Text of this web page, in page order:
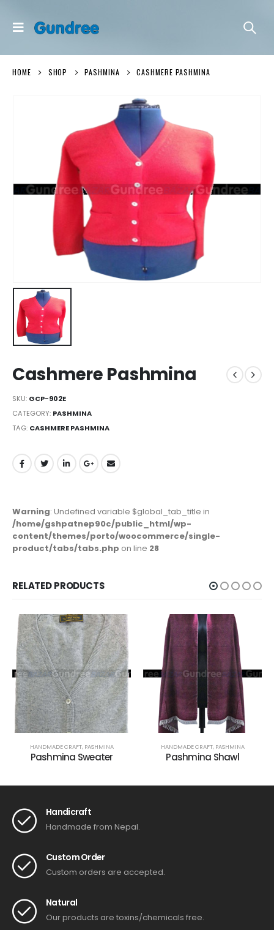
HOME SHOP PASHMINA CASHMERE PASHMINA
Cashmere Pashmina
SKU: GCP-902E
CATEGORY: PASHMINA
TAG: CASHMERE PASHMINA
Warning: Undefined variable $global_tab_title in
/home/gshpatnep90c/public_html/wp-
content/themes/porto/woocommerce/single-
product/tabs/tabs.php on line 28
RELATED PRODUCTS
HANDMADE CRAFT, PASHMINA
Pashmina Sweater
HANDMADE CRAFT, PASHMINA
Pashmina Shawl
Handicraft
Handmade from Nepal.
Custom Order
Custom orders are accepted.
Natural
Our products are toxins/chemicals free.